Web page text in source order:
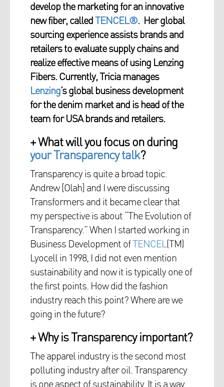
develop the marketing for an innovative
new fiber, calledTENCEL®. Her global
sourcing experience assists brands and
retailers to evaluate supply chains and
realize effective means of using Lenzing
Fibers. Currently, Tricia manages
Lenzing’s global business development
for the denim market and is head of the
team for USA brands and retailers.
+ What will you focus on during
your Transparency talk?
Transparency is quite a broad topic.
Andrew [Olah] and I were discussing
Transformers and it became clear that
my perspective is about “The Evolution of
Transparency.” When I started working in
Business Development ofTENCEL(TM)
Lyocell in 1998, I did not even mention
sustainability and now it is typically one of
the first points. How did the fashion
industry reach this point? Where are we
going in the future?
+ Why is Transparency important?
The apparel industry is the second most
polluting industry after oil. Transparency
is one aspect of sustainability. It is a way